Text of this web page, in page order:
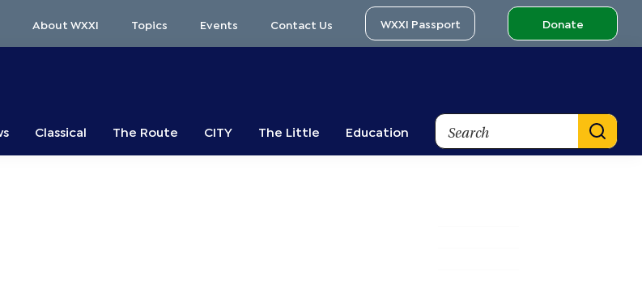
About WXXI Topics Events Contact Us WXXI Passport Donate
Classical The Route CITY The Little Education
Search